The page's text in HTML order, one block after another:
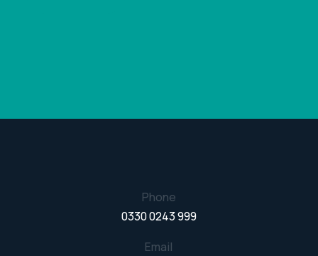
Phone
0330 0243 999
Email